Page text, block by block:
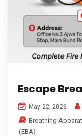
Escape
May 22, 2026
Breathing
(EBA)